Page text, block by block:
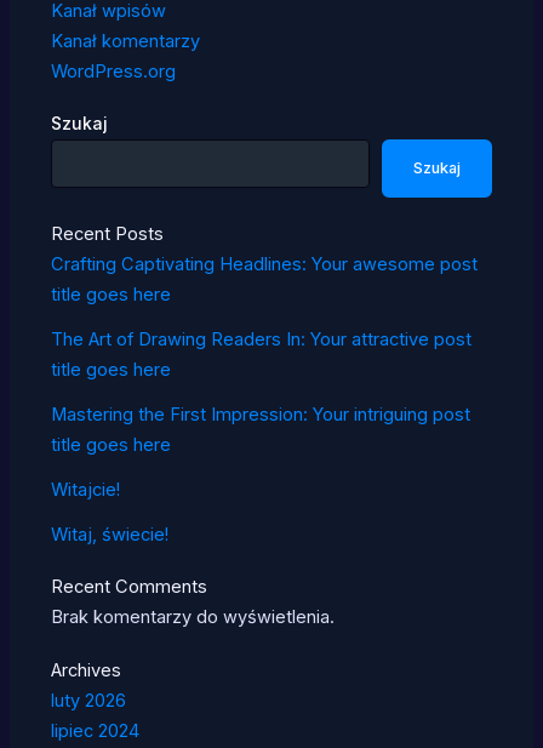
Kanał wpisów
Kanał komentarzy
WordPress.org
Szukaj
Szukaj
Recent Posts
Crafting Captivating Headlines: Your awesome post
title goes here
The Art of Drawing Readers In: Your attractive post
title goes here
Mastering the First Impression: Your intriguing post
title goes here
Witajcie!
Witaj, świecie!
Recent Comments
Brak komentarzy do wyświetlenia.
Archives
luty 2026
lipiec 2024